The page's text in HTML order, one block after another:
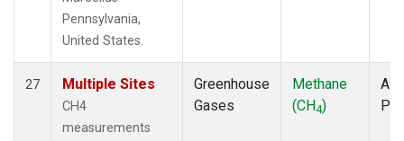
Pennsylvania,
United States.
27 Multiple Sites
CH4
measurements
Greenhouse
Gases
Methane
(CH4)